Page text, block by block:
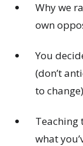
Why we
own
You
(don’t
to
Teaching
what